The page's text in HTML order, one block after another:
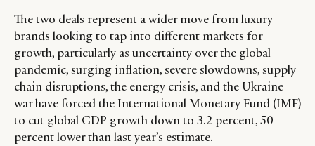
The two deals represent a wider move from luxury
brands looking to tap into different markets for
growth, particularly as uncertainty over the global
pandemic, surging inflation, severe slowdowns, supply
chain disruptions, the energy crisis, and the Ukraine
war have forced the International Monetary Fund (IMF)
to cut global GDP growth down to 3.2 percent, 50
percent lower than last year’s estimate.